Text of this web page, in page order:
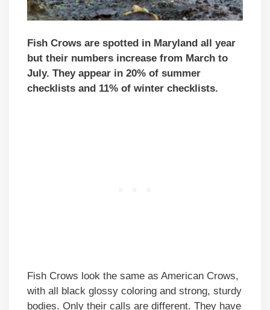
Fish Crows are spotted in Maryland all year
but their numbers increase from March to
July. They appear in 20% of summer
checklists and 11% of winter checklists.
Fish Crows look the same as American Crows,
with all black glossy coloring and strong, sturdy
bodies. Only their calls are different. They have